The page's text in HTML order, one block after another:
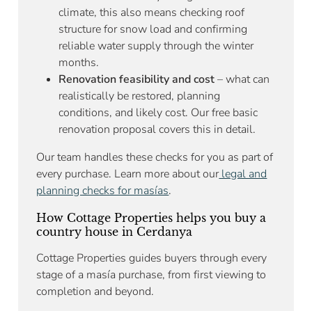
climate, this also means checking roof
structure for snow load and confirming
reliable water supply through the winter
months.
Renovation feasibility and cost– what can
realistically be restored, planning
conditions, and likely cost. Our free basic
renovation proposal covers this in detail.
Our team handles these checks for you as part of
every purchase. Learn more about ourlegal and
planning checks for masías.
How Cottage Properties helps you buy a
country house in Cerdanya
Cottage Properties guides buyers through every
stage of a masía purchase, from first viewing to
completion and beyond.